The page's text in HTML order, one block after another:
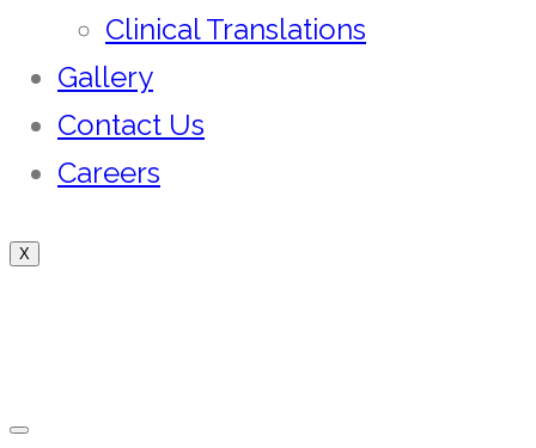
Clinical Translations
Gallery
Contact Us
Careers
X